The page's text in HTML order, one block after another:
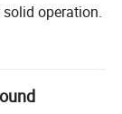
operation.
elaborate
today.